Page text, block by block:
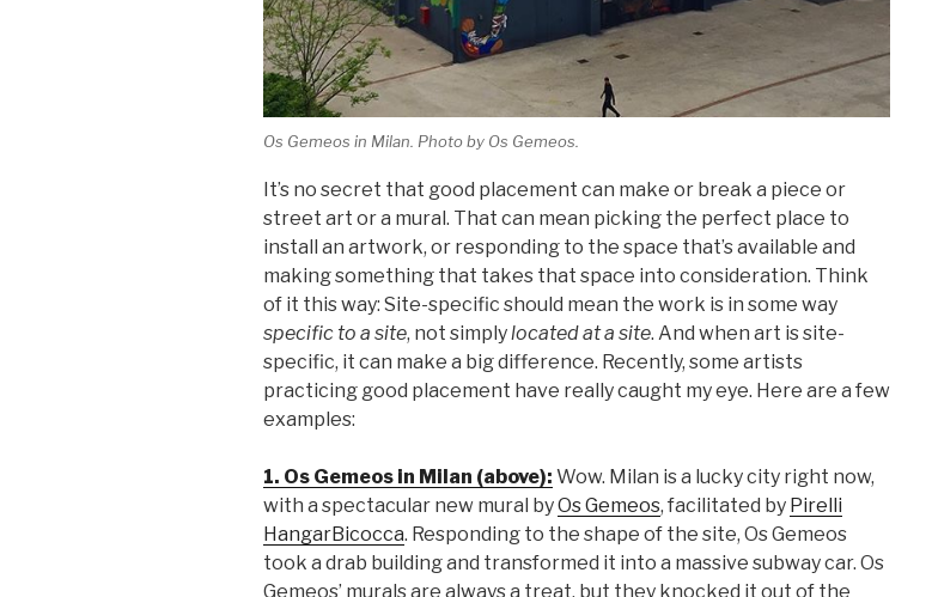
Os Gemeos in Milan. Photo by Os Gemeos.
It’s no secret that good placement can make or break a piece or
street art or a mural. That can mean picking the perfect place to
install an artwork, or responding to the space that’s available and
making something that takes that space into consideration. Think
of it this way: Site-specific should mean the work is in some way
specific to a site, not simplylocated at a site. And when art is site-
specific, it can make a big difference. Recently, some artists
practicing good placement have really caught my eye. Here are a few
examples:
1. Os Gemeos in Milan (above): Wow. Milan is a lucky city right now,
with a spectacular new mural byOs Gemeos, facilitated by Pirelli
HangarBicocca. Responding to the shape of the site, Os Gemeos
took a drab building and transformed it into a massive subway car. Os
Gemeos’ murals are always a treat, but they knocked it out of the